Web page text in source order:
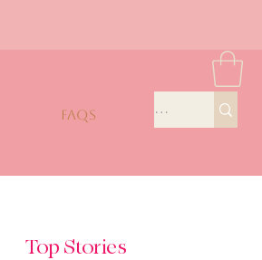
FAQS
Top Stories